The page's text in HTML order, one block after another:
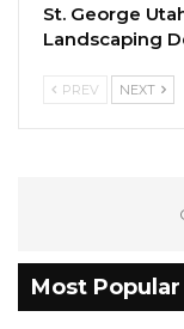
St. George
Landscaping
PREV NEXT
Most Popular